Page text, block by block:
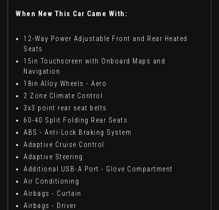
When New This Car Came With:
12-Way Power Adjustable Front and Rear Heated
Seats
15in Touchscreen with Onboard Maps and
Navigation
18in Alloy Wheels - Aero
2 Zone Climate Control
3x3 point rear seat belts
60-40 Split Folding Rear Seats
ABS - Anti-Lock Braking System
Adaptive Cruise Control
Adaptive Steering
Additional USB-A Port - Glove Compartment
Air Conditioning
Airbags - Curtain
Airbags - Driver